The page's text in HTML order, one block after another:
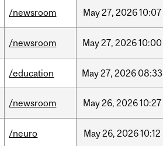
/newsroom May27, 202610:07
/newsroom May27, 202610:00
/education May27, 2026 08:33
/newsroom May26, 202610:27
/neuro May26, 202610:12